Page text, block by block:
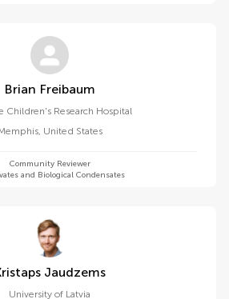
Brian Freibaum
Children's Research Hospital
, United States
Community Reviewer
and Biological Condensates
Kristaps Jaudzems
University of Latvia